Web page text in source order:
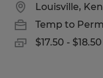
Louisville,
Temp to Perm
$17.50 -